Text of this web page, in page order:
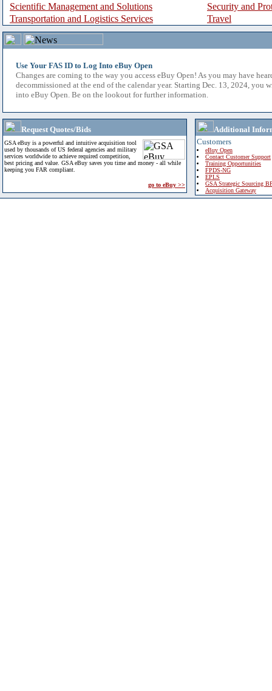
Scientific Management and Solutions
Security and
Transportation and Logistics Services
Travel
Use Your FAS ID to Log Into eBuy Open
Changes are coming to the way you access eBuy Open! As you may have
decommissioned at the end of the calendar year. Starting Dec. 13, 2024, you
into eBuy Open. Be on the lookout for further information.
Request Quotes/Bids
GSA eBuy is a powerful and intuitive acquisition tool
used by thousands of US federal agencies and military
services worldwide to achieve required competition,
best pricing and value. GSA eBuy saves you time and money - all while
keeping you FAR compliant.
go to eBuy >>
Additional
Customers
eBuy Open
Contact Customer Support
Training Opportunities
FPDS-NG
EPLS
GSA Strategic Sourcing
Acquisition Gateway